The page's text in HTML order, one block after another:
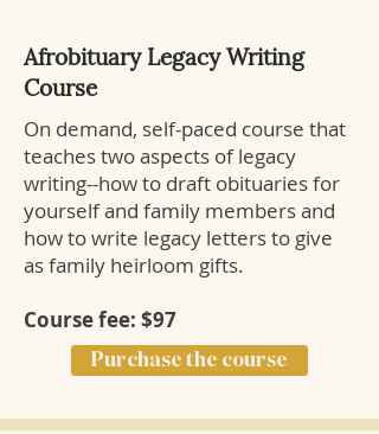
Afrobituary Legacy Writing
Course
On demand, self-paced course that
teaches two aspects of legacy
writing--how to draft obituaries for
yourself and family members and
how to write legacy letters to give
as family heirloom gifts.
Course fee: $97
Purchase the course